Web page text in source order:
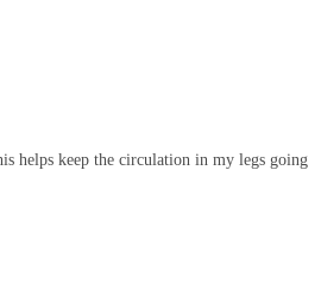
helps keep the circulation in my legs going